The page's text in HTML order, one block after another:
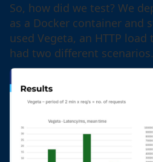
So, how did we test? We
as a Docker container and
used Vegeta, an HTTP
had two different scenarios.